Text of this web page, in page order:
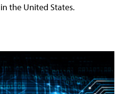
the United States.